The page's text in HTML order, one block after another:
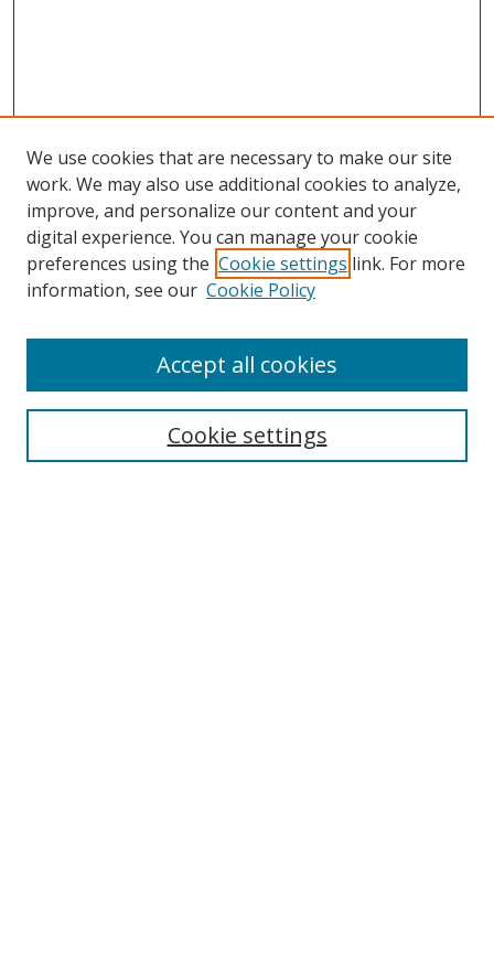
Search
We use cookies that are necessary to make our site
work. We may also use additional cookies to analyze,
improve, and personalize our content and your
digital experience. You can manage your cookie
preferences using the Cookie settings link. For more
information, see our Cookie Policy
Cookie settings
Accept all cookies